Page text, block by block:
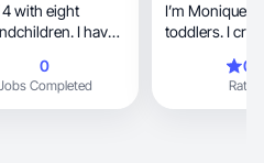
4 with eight
I have
my own brand
with new
marketing.
0
Completed
I’m Monique, marketing professional & mom of 2
toddlers. I create
Rating